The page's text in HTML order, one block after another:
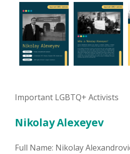
Important LGBTQ+ Activists
Nikolay Alexeyev
Full Name: Nikolay